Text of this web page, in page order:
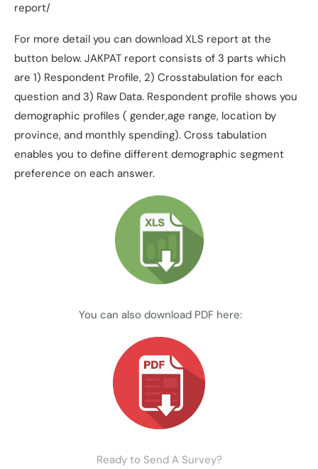
report/
For more detail you can download XLS report at the
button below. JAKPAT report consists of 3 parts which
are 1) Respondent Profile, 2) Crosstabulation for each
question and 3) Raw Data. Respondent profile shows you
demographic profiles ( gender,age range, location by
province, and monthly spending). Cross tabulation
enables you to define different demographic segment
preference on each answer.
You can also download PDF here:
Ready to Send A Survey?